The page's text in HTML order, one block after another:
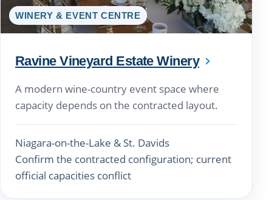
WINERY & EVENT CENTRE
Ravine Vineyard Estate Winery
A modern wine-country event space where
capacity depends on the contracted layout.
Niagara-on-the-Lake & St. Davids
Confirm the contracted configuration; current
official capacities conflict